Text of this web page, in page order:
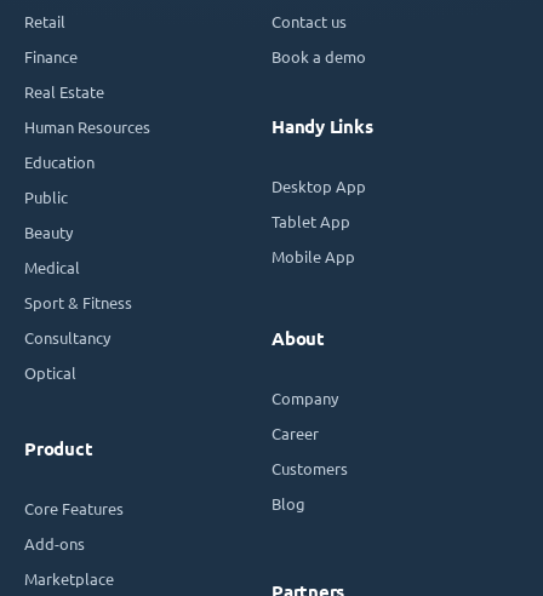
Retail
Finance
Real Estate
Human Resources
Education
Public
Beauty
Medical
Sport & Fitness
Consultancy
Optical
Product
Core Features
Add-ons
Marketplace
Contact us
Book a demo
Handy Links
Desktop App
Tablet App
Mobile App
About
Company
Career
Customers
Blog
Partners